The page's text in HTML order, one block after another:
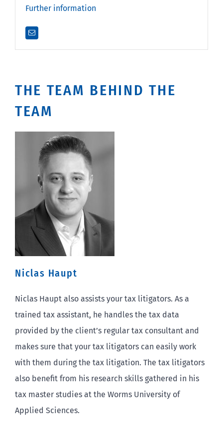
Further information
THE TEAM BEHIND THE
TEAM
Niclas Haupt
Niclas Haupt also assists your tax litigators. As a
trained tax assistant, he handles the tax data
provided by the client’s regular tax consultant and
makes sure that your tax litigators can easily work
with them during the tax litigation. The tax litigators
also benefit from his research skills gathered in his
tax master studies at the Worms University of
Applied Sciences.